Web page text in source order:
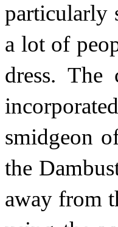
particularly
a lot of
dress.
smidgeon
the
away from